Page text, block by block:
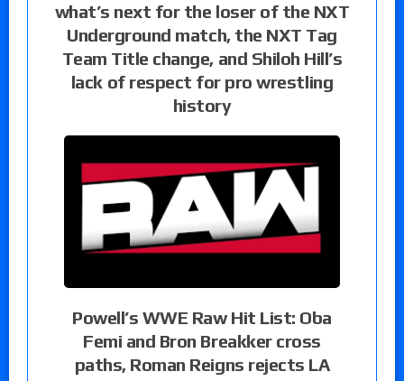
what’s next for the loser of the NXT
Underground match, the NXT Tag
Team Title change, and Shiloh Hill’s
lack of respect for pro wrestling
history
Powell’s WWE Raw Hit List: Oba
Femi and Bron Breakker cross
paths, Roman Reigns rejects LA